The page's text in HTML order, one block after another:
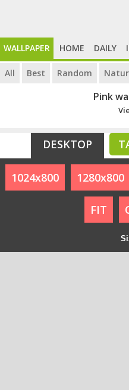
WALLPAPER HOME DAILY
All Best Random
Pink
DESKTOP
1024x800 1280x800
FIT